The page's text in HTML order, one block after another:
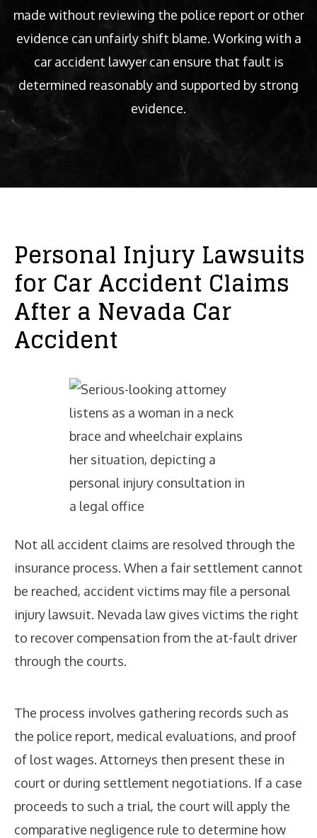
made without reviewing the police report or other
evidence can unfairly shift blame. Working with a
car accident lawyer can ensure that fault is
determined reasonably and supported by strong
evidence.
Personal Injury Lawsuits
for Car Accident Claims
After a Nevada Car
Accident
Not all accident claims are resolved through the
insurance process. When a fair settlement cannot
be reached, accident victims may file a personal
injury lawsuit. Nevada law gives victims the right
to recover compensation from the at-fault driver
through the courts.
The process involves gathering records such as
the police report, medical evaluations, and proof
of lost wages. Attorneys then present these in
court or during settlement negotiations. If a case
proceeds to such a trial, the court will apply the
comparative negligence rule to determine how